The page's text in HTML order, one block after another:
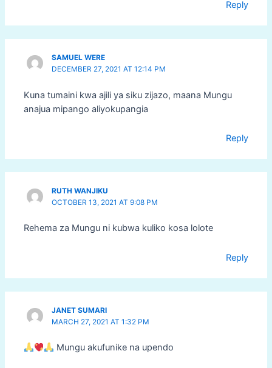
Reply
SAMUEL WERE
DECEMBER 27, 2021 AT 12:14 PM
Kuna tumaini kwa ajili ya siku zijazo, maana Mungu
anajua mipango aliyokupangia
Reply
RUTH WANJIKU
OCTOBER 13, 2021 AT 9:08 PM
Rehema za Mungu ni kubwa kuliko kosa lolote
Reply
JANET SUMARI
MARCH 27, 2021 AT 1:32 PM
Mungu akufunike na upendo